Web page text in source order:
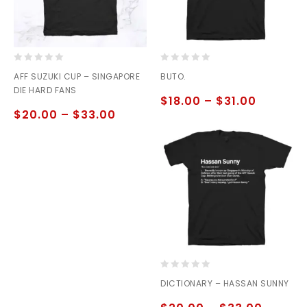
out
of
AFF SUZUKI CUP – SINGAPORE
DIE HARD FANS
$20.00 – $33.00
out
5
BUTO.
$18.00 – $31.00
out
DICTIONARY – HASSAN SUNNY